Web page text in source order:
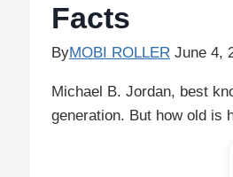
Facts
ByMOBI ROLLER June 4,
Michael B. Jordan, best
generation. But how old is